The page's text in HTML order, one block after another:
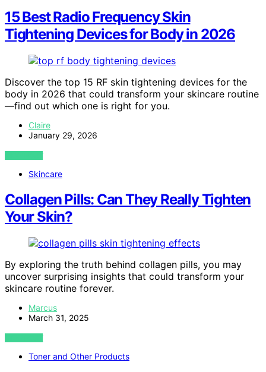
15 Best Radio Frequency Skin
Tightening Devices for Body in 2026
Discover the top 15 RF skin tightening devices for the
body in 2026 that could transform your skincare routine
—find out which one is right for you.
Claire
January 29, 2026
VIEW POST
Skincare
Collagen Pills: Can They Really Tighten
Your Skin?
By exploring the truth behind collagen pills, you may
uncover surprising insights that could transform your
skincare routine forever.
Marcus
March 31, 2025
VIEW POST
Toner and Other Products